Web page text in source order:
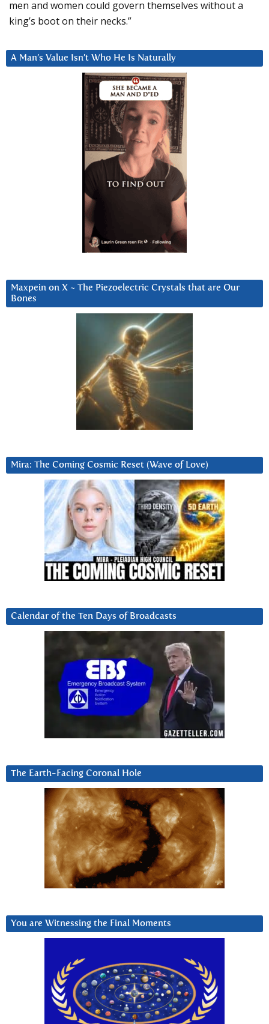
men and women could govern themselves without a
king’s boot on their necks.”
A Man’s Value Isn’t Who He Is Naturally
Maxpein on X ~ The Piezoelectric Crystals that are Our
Bones
Mira: The Coming Cosmic Reset (Wave of Love)
Calendar of the Ten Days of Broadcasts
The Earth-Facing Coronal Hole
You are Witnessing the Final Moments